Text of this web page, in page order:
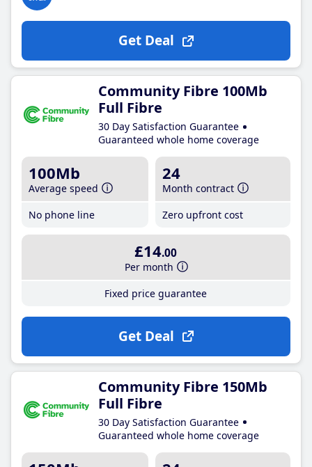
Get Deal
Community Fibre 100Mb
Full Fibre
30 Day Satisfaction Guarantee
Guaranteed whole home coverage
100Mb
Average speed
No phone line
24
Month contract
Zero upfront cost
£14.00
Per month
Fixed price guarantee
Get Deal
Community Fibre 150Mb
Full Fibre
30 Day Satisfaction Guarantee
Guaranteed whole home coverage